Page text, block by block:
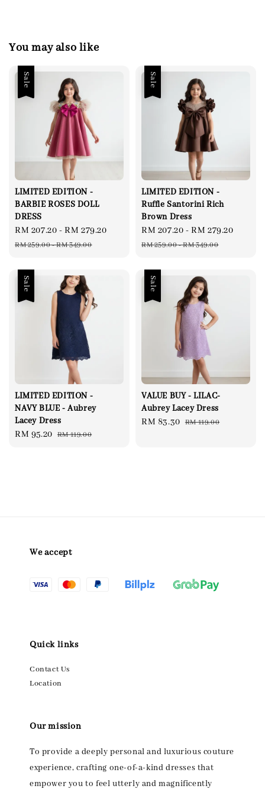
You may also like
Sale
LIMITED EDITION -
BARBIE ROSES DOLL
DRESS
Sale
price
RM 207.20 -RM 279.20
Regular
RM 259.00-RM 349.00
Sale
LIMITED EDITION -
Ruffle Santorini Rich
Brown Dress
Sale
price
RM 207.20 -RM 279.20
RM 259.00-RM 349.00
Sale
LIMITED EDITION -
NAVY BLUE - Aubrey
Lacey Dress
Sale
RM 95.20 Regular
RM 119.00
Sale
VALUE BUY - LILAC-
Aubrey Lacey Dress
Sale
RM 83.30 Regular
RM 119.00
We accept
Quick links
Contact Us
Location
Our mission
To provide a deeply personal and luxurious couture
experience, crafting one-of-a-kind dresses that
empower you to feel utterly and magnificently